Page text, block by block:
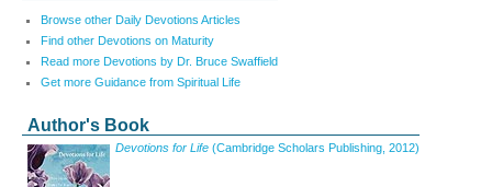
Browse other Daily Devotions Articles
Find other Devotions on Maturity
Read more Devotions by Dr. Bruce Swaffield
Get more Guidance from Spiritual Life
Author's Book
Devotions for Life (Cambridge Scholars Publishing, 2012)